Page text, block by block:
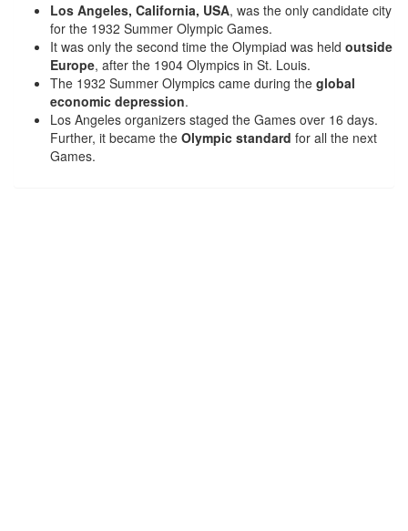
Los Angeles, California, USA, was the only candidate city
for the 1932 Summer Olympic Games.
It was only the second time the Olympiad was held outside
Europe, after the 1904 Olympics in St. Louis.
The 1932 Summer Olympics came during the global
economic depression.
Los Angeles organizers staged the Games over 16 days.
Further, it became the Olympic standard for all the next
Games.